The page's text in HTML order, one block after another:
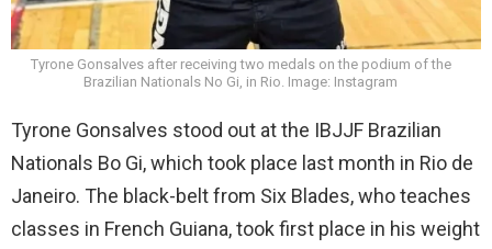
Tyrone Gonsalves after receiving two medals on the podium of the
Brazilian Nationals No Gi, in Rio. Image: Instagram
Tyrone Gonsalves stood out at the IBJJF Brazilian
Nationals Bo Gi, which took place last month in Rio de
Janeiro. The black-belt from Six Blades, who teaches
classes in French Guiana, took first place in his weight